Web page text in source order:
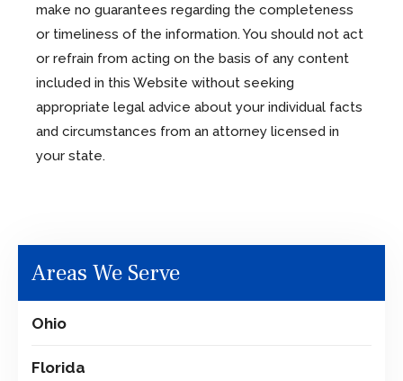
make no guarantees regarding the completeness
or timeliness of the information. You should not act
or refrain from acting on the basis of any content
included in this Website without seeking
appropriate legal advice about your individual facts
and circumstances from an attorney licensed in
your state.
Areas We Serve
Ohio
Florida